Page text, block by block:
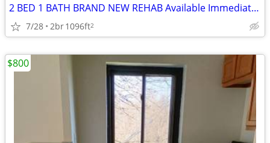
2 BED 1 BATH BRAND NEW REHAB Available Immediately | Near Refinery | A
7/28 2br1096ft2
$800